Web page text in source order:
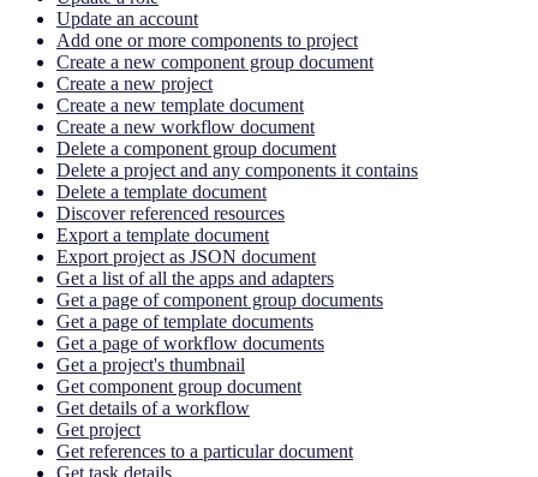
Update an account
Add one or more components to project
Create a new component group document
Create a new project
Create a new template document
Create a new workflow document
Delete a component group document
Delete a project and any components it contains
Delete a template document
Discover referenced resources
Export a template document
Export project as JSON document
Get a list of all the apps and adapters
Get a page of component group documents
Get a page of template documents
Get a page of workflow documents
Get a project's thumbnail
Get component group document
Get details of a workflow
Get project
Get references to a particular document